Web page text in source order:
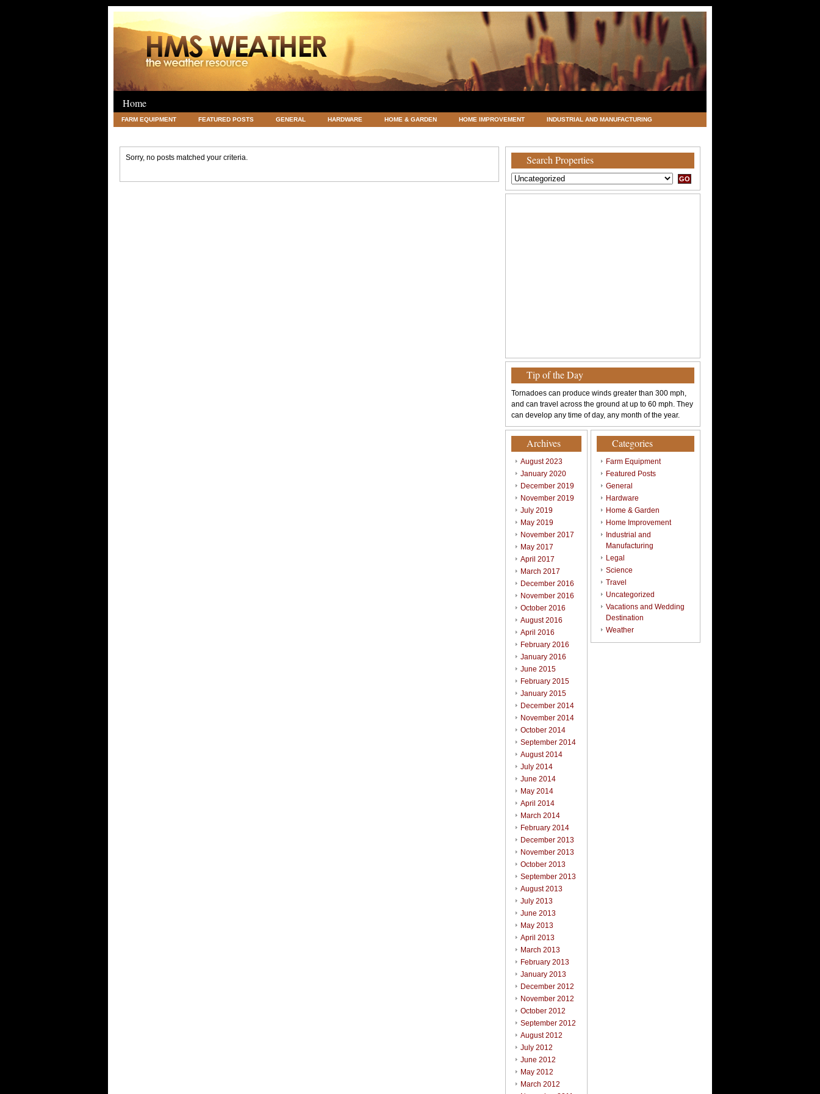
Home
FARM EQUIPMENT FEATURED POSTS GENERAL HARDWARE HOME & GARDEN HOME IMPROVEMENT INDUSTRIAL AND MANUFACTURING
Sorry, no posts matched your criteria. Search Properties
Tip of the Day
Tornadoes can produce winds greater than 300 mph,
and can travel across the ground at up to 60 mph. They
can develop any time of day, any month of the year.
Archives
August 2023
January 2020
December 2019
November 2019
July 2019
May 2019
November 2017
May 2017
April 2017
March 2017
December 2016
November 2016
October 2016
August 2016
April 2016
February 2016
January 2016
June 2015
February 2015
January 2015
December 2014
November 2014
October 2014
September 2014
August 2014
July 2014
June 2014
May 2014
April 2014
March 2014
February 2014
December 2013
November 2013
October 2013
September 2013
August 2013
July 2013
June 2013
May 2013
April 2013
March 2013
February 2013
January 2013
December 2012
November 2012
October 2012
September 2012
August 2012
July 2012
June 2012
May 2012
March 2012
Categories
Farm Equipment
Featured Posts
General
Hardware
Home & Garden
Home Improvement
Industrial and
Manufacturing
Legal
Science
Travel
Uncategorized
Vacations and Wedding
Destination
Weather